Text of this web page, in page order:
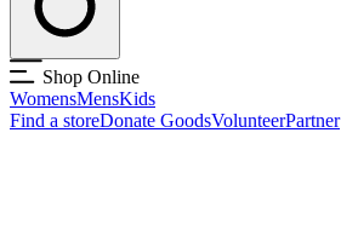
Shop Online
WomensMensKids
Find a storeDonate GoodsVolunteerPartner